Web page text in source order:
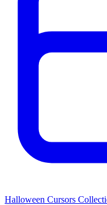
Halloween Cursors